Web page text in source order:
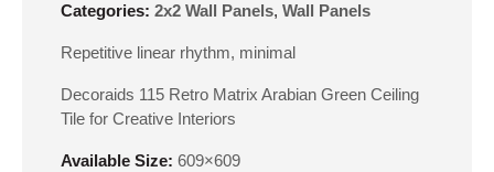
Categories: 2x2 Wall Panels, Wall Panels
Repetitive linear rhythm, minimal
Decoraids 115 Retro Matrix Arabian Green Ceiling
Tile for Creative Interiors
Available Size: 609×609